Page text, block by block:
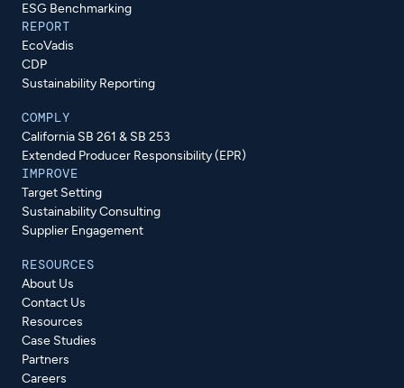
ESG Benchmarking
REPORT
EcoVadis
CDP
Sustainability Reporting
COMPLY
California SB 261 & SB 253
Extended Producer Responsibility (EPR)
IMPROVE
Target Setting
Sustainability Consulting
Supplier Engagement
RESOURCES
About Us
Contact Us
Resources
Case Studies
Partners
Careers